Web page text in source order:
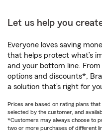
Let us help you
Everyone loves saving
that helps protect what’s
and your bottom line.
options and discounts*,
a solution that’s right for
Prices are based on rating plans
selected by the customer, and
*Customers may always choose to
two or more purchases of different